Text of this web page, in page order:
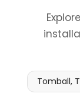
Tomball,